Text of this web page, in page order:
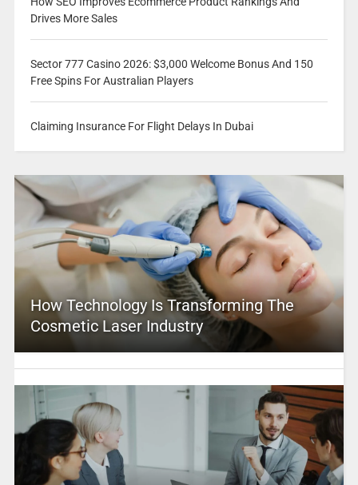
Drives More Sales
Sector 777 Casino 2026: $3,000 Welcome Bonus And 150
Free Spins For Australian Players
Claiming Insurance For Flight Delays In Dubai
How Technology Is Transforming The
Cosmetic Laser Industry